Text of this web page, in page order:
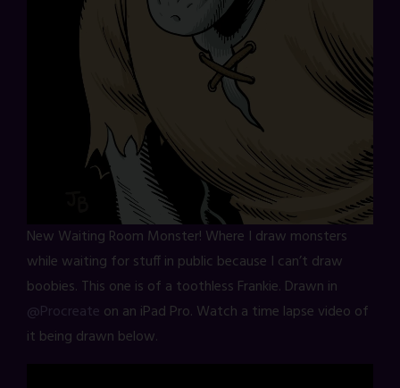
New Waiting Room Monster! Where I draw monsters
while waiting for stuff in public because I can’t draw
boobies. This one is of a toothless Frankie. Drawn in
@Procreate on an iPad Pro. Watch a time lapse video of
it being drawn below.